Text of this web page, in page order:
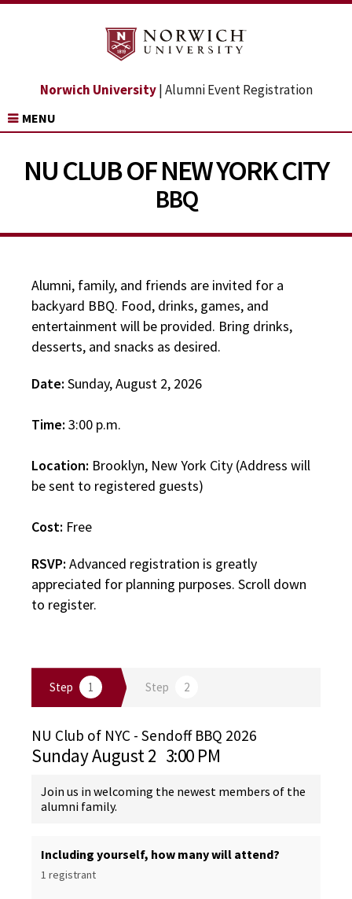
Norwich University| Alumni Event Registration
MENU
NU CLUB OF NEW YORK CITY
BBQ
Alumni, family, and friends are invited for a
backyard BBQ. Food, drinks, games, and
entertainment will be provided. Bring drinks,
desserts, and snacks as desired.
Date: Sunday, August 2, 2026
Time: 3:00 p.m.
Location: Brooklyn, New York City (Address will
be sent to registered guests)
Cost: Free
RSVP: Advanced registration is greatly
appreciated for planning purposes. Scroll down
to register.
NU Club of NYC - Sendoff BBQ 2026
Sunday August 2 3:00 PM
Join us in welcoming the newest members of the
alumni family.
Including yourself, how many will attend?
1 registrant